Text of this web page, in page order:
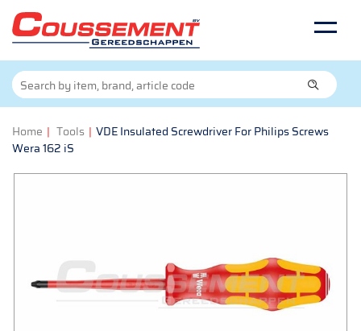
Home | Tools | VDE Insulated Screwdriver For Philips Screws
Wera 162 iS